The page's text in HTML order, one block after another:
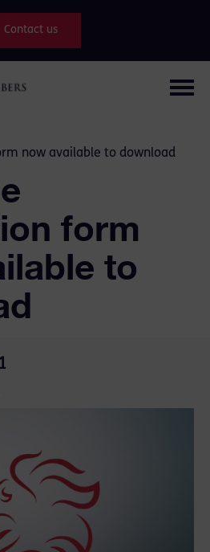
Contact us
now available to download
form
to